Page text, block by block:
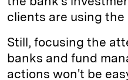
clients are using the
Still, focusing the
banks and fund
actions won't be